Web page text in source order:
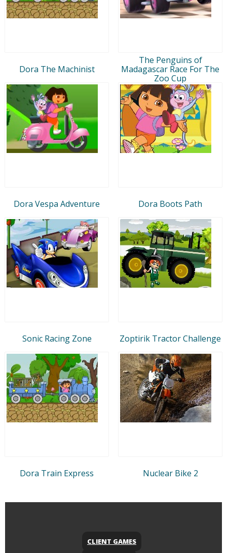
Dora The Machinist
The Penguins of
Madagascar Race For The
Zoo Cup
Dora Vespa Adventure Dora Boots Path
Sonic Racing Zone Zoptirik Tractor Challenge
Dora Train Express Nuclear Bike 2
CLIENT GAMES